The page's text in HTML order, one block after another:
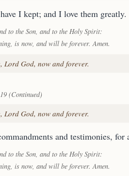
I kept; and I love them greatly.
to the Son, and to the Holy Spirit:
is now, and will be forever. Amen.
Lord God, now and forever.
(Continued)
Lord God, now and forever.
and testimonies,
to the Son, and to the Holy Spirit:
is now, and will be forever. Amen.